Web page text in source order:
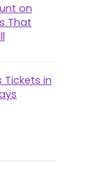
on
That
Tickets in